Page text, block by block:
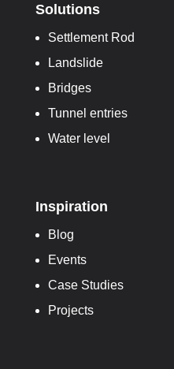
Solutions
Settlement Rod
Landslide
Bridges
Tunnel entries
Water level
Inspiration
Blog
Events
Case Studies
Projects